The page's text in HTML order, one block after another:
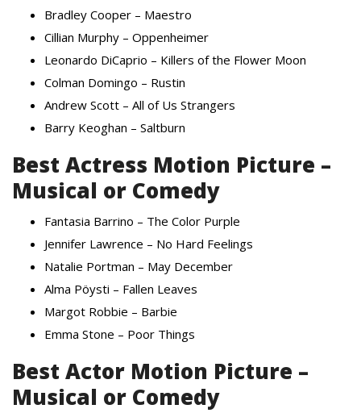
Bradley Cooper – Maestro
Cillian Murphy – Oppenheimer
Leonardo DiCaprio – Killers of the Flower Moon
Colman Domingo – Rustin
Andrew Scott – All of Us Strangers
Barry Keoghan – Saltburn
Best Actress Motion Picture –
Musical or Comedy
Fantasia Barrino – The Color Purple
Jennifer Lawrence – No Hard Feelings
Natalie Portman – May December
Alma Pöysti – Fallen Leaves
Margot Robbie – Barbie
Emma Stone – Poor Things
Best Actor Motion Picture –
Musical or Comedy